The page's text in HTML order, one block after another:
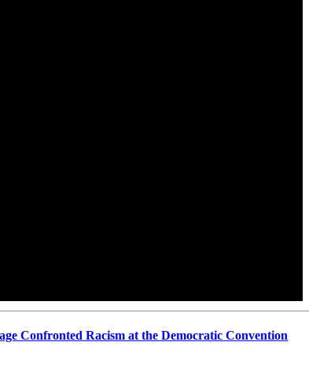
Confronted Racism at the Democratic Convention